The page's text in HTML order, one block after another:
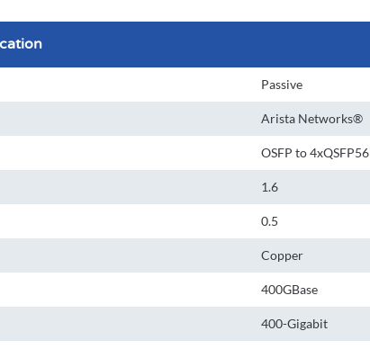
Passive
Arista Networks®
OSFP to 4xQSFP56
1.6
0.5
Copper
400GBase
400-Gigabit